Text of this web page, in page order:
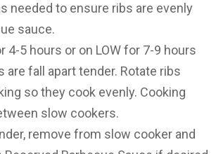
needed to ensure ribs are evenly
sauce.
4-5 hours or on LOW for 7-9 hours
are fall apart tender. Rotate ribs
so they cook evenly. Cooking
slow cookers.
remove from slow cooker and